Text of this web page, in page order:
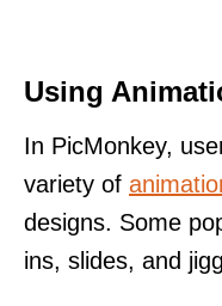
Using
In PicMonkey,
variety of
designs. Some
ins, slides, and